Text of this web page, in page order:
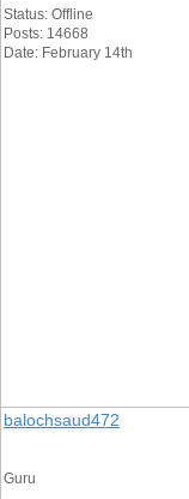
Status: Offline
Posts: 14668
Date: February 14th
balochsaud472
Guru